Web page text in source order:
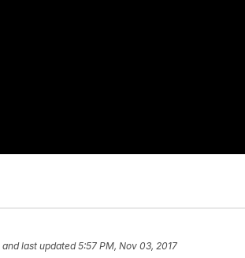
and last updated 5:57 PM, Nov 03, 2017